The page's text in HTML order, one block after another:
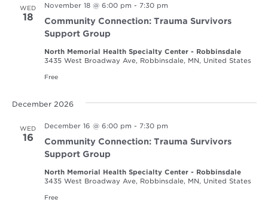
WED
18
November 18 @ 6:00 pm - 7:30 pm
Community Connection: Trauma Survivors
Support Group
North Memorial Health Specialty Center - Robbinsdale
3435 West Broadway Ave, Robbinsdale, MN, United States
Free
December 2026
WED
16
December 16 @ 6:00 pm - 7:30 pm
Community Connection: Trauma Survivors
Support Group
North Memorial Health Specialty Center - Robbinsdale
3435 West Broadway Ave, Robbinsdale, MN, United States
Free